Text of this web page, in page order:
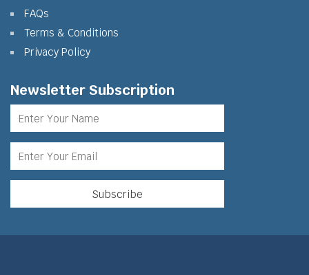
FAQs
Terms & Conditions
Privacy Policy
Newsletter Subscription